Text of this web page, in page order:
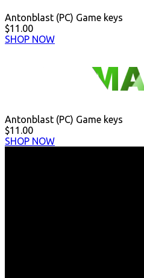
Antonblast (PC) Game keys
$11.00
SHOP NOW
Antonblast (PC) Game keys
$11.00
SHOP NOW